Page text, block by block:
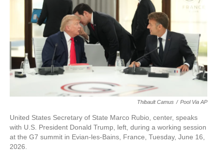
Thibault Camus / Pool Via AP
United States Secretary of State Marco Rubio, center, speaks
with U.S. President Donald Trump, left, during a working session
at the G7 summit in Evian-les-Bains, France, Tuesday, June 16,
2026.